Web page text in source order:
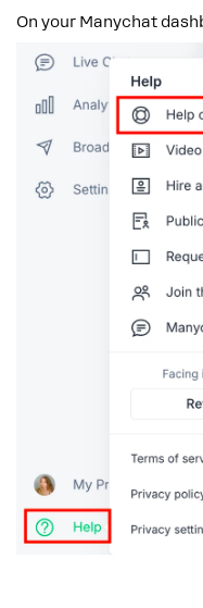
On your Manychat